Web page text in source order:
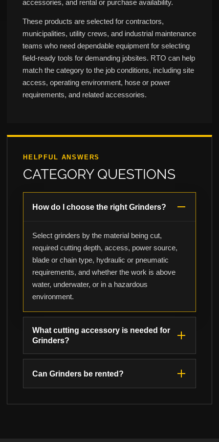
accessories, and rental or purchase availability.
These products are selected for contractors,
municipalities, utility crews, and industrial maintenance
teams who need dependable equipment for selecting
field-ready tools for demanding jobsites. RTO can help
match the category to the job conditions, including site
access, operating environment, hose or power
requirements, and related accessories.
HELPFUL ANSWERS
CATEGORY QUESTIONS
How do I choose the right Grinders?
Select grinders by the material being cut,
required cutting depth, access, power source,
blade or chain type, hydraulic or pneumatic
requirements, and whether the work is above
water, underwater, or in a hazardous
environment.
What cutting accessory is needed for
Grinders?
Can Grinders be rented?